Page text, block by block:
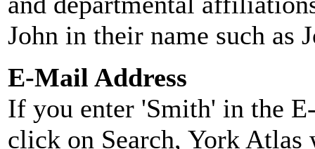
John in their name such as
E-Mail Address
If you enter 'Smith' in the
click on Search, York